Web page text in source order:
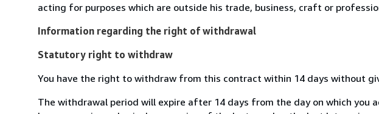
acting for purposes which are outside his trade, business, craft or
Information regarding the right of withdrawal
Statutory right to withdraw
You have the right to withdraw from this contract within 14 days without
The withdrawal period will expire after 14 days from the day on which